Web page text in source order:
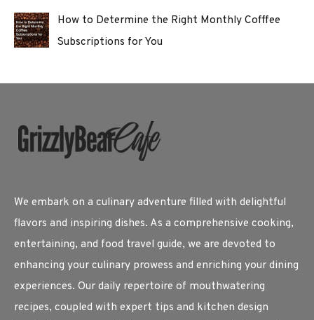
How to Determine the Right Monthly Cofffee
Subscriptions for You
We embark on a culinary adventure filled with delightful
flavors and inspiring dishes. As a comprehensive cooking,
entertaining, and food travel guide, we are devoted to
enhancing your culinary prowess and enriching your dining
experiences. Our daily repertoire of mouthwatering
recipes, coupled with expert tips and kitchen design